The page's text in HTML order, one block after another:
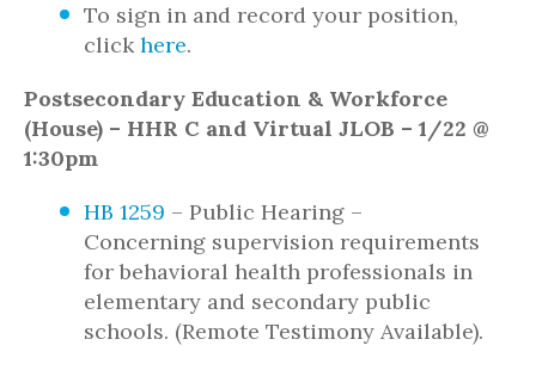
To sign in and record your position,
click here.
Postsecondary Education & Workforce
(House) – HHR C and Virtual JLOB – 1/22 @
1:30pm
HB 1259 – Public Hearing –
Concerning supervision requirements
for behavioral health professionals in
elementary and secondary public
schools. (Remote Testimony Available).